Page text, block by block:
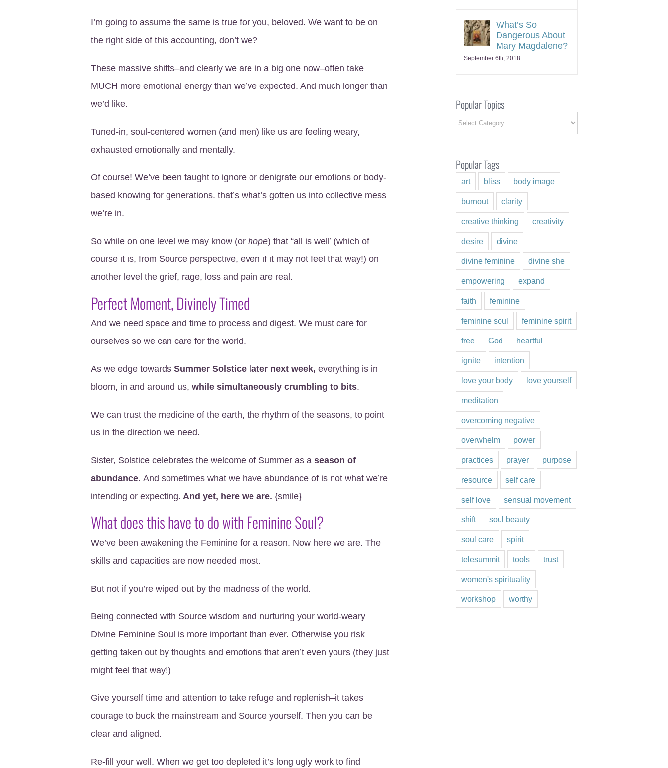
I’m going to assume the same is true for you, beloved. We want to be on
the right side of this accounting, don’t we?
These massive shifts–and clearly we are in a big one now–often take
MUCH more emotional energy than we’ve expected. And much longer than
we’d like.
Tuned-in, soul-centered women (and men) like us are feeling weary,
exhausted emotionally and mentally.
Of course! We’ve been taught to ignore or denigrate our emotions or body-
based knowing for generations. that’s what’s gotten us into collective mess
we’re in.
So while on one level we may know (or hope) that “all is well’ (which of
course it is, from Source perspective, even if it may not feel that way!) on
another level the grief, rage, loss and pain are real.
Perfect Moment, Divinely Timed
And we need space and time to process and digest. We must care for
ourselves so we can care for the world.
As we edge towards Summer Solstice later next week, everything is in
bloom, in and around us, while simultaneously crumbling to bits.
We can trust the medicine of the earth, the rhythm of the seasons, to point
us in the direction we need.
Sister, Solstice celebrates the welcome of Summer as a season of
abundance. And sometimes what we have abundance of is not what we’re
intending or expecting. And yet, here we are. {smile}
What does this have to do with Feminine Soul?
We’ve been awakening the Feminine for a reason. Now here we are. The
skills and capacities are now needed most.
But not if you’re wiped out by the madness of the world.
Being connected with Source wisdom and nurturing your world-weary
Divine Feminine Soul is more important than ever. Otherwise you risk
getting taken out by thoughts and emotions that aren’t even yours (they just
might feel that way!)
Give yourself time and attention to take refuge and replenish–it takes
courage to buck the mainstream and Source yourself. Then you can be
clear and aligned.
Re-fill your well. When we get too depleted it’s long ugly work to find
What’s So
Dangerous About
Mary Magdalene?
September 6th, 2018
Popular Topics
Popular
Popular Tags
art bliss body image
burnout clarity
creative thinking creativity
desire divine
divine feminine divine she
empowering expand
faith feminine
feminine soul feminine spirit
free God heartful
ignite intention
love your body love yourself
meditation
overcoming negative
overwhelm power
practices prayer purpose
resource self care
self love sensual movement
shift soul beauty
soul care spirit
telesummit tools trust
women's spirituality
workshop worthy